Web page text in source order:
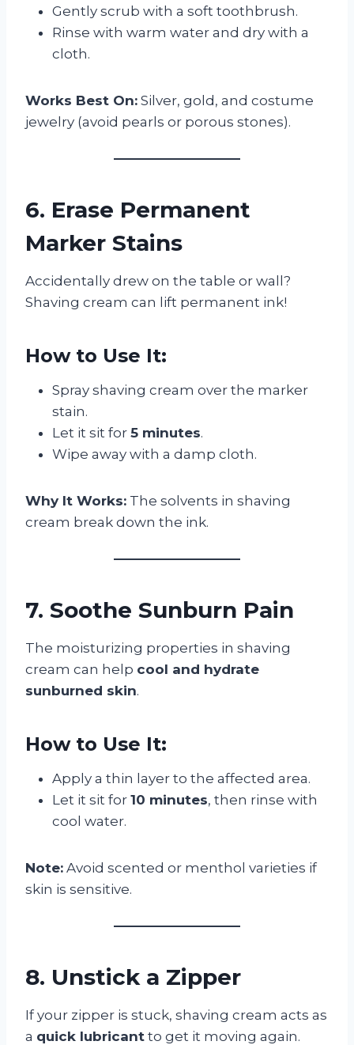
Gently scrub with a soft toothbrush.
Rinse with warm water and dry with a
cloth.
Works Best On: Silver, gold, and costume
jewelry (avoid pearls or porous stones).
6. Erase Permanent
Marker Stains
Accidentally drew on the table or wall?
Shaving cream can lift permanent ink!
How to Use It:
Spray shaving cream over the marker
stain.
Let it sit for 5 minutes.
Wipe away with a damp cloth.
Why It Works: The solvents in shaving
cream break down the ink.
7. Soothe Sunburn Pain
The moisturizing properties in shaving
cream can help cool and hydrate
sunburned skin.
How to Use It:
Apply a thin layer to the affected area.
Let it sit for 10 minutes, then rinse with
cool water.
Note: Avoid scented or menthol varieties if
skin is sensitive.
8. Unstick a Zipper
If your zipper is stuck, shaving cream acts as
a quick lubricant to get it moving again.